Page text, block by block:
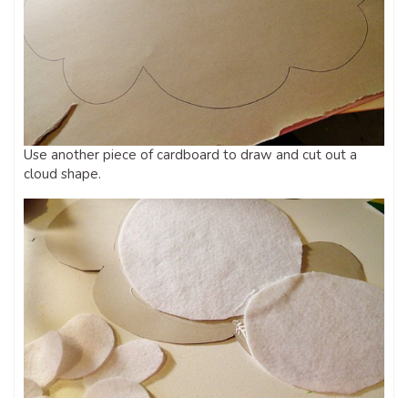
Use another piece of cardboard to draw and cut out a
cloud shape.